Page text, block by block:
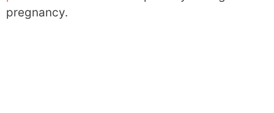
pregnancy.